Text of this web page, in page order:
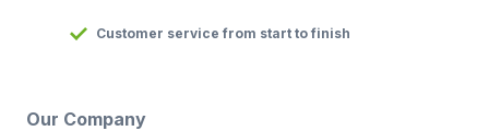
Customer service from start to finish
Our Company